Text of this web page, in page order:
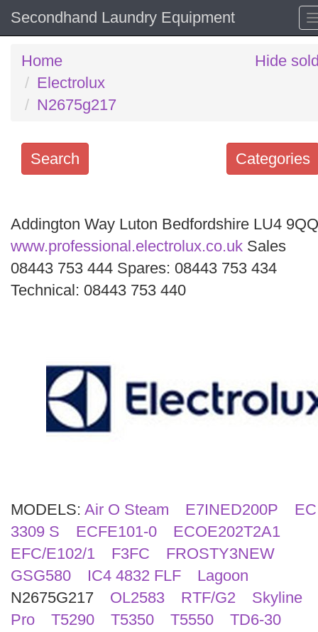
Secondhand Laundry Equipment
Home
Electrolux
N2675g217
Hide
Categories
Search
keywords
Categories
Order
Addington Way Luton Bedfordshire LU4 9QQ
www.professional.electrolux.co.uk Sales
08443 753 444 Spares: 08443 753 434
Technical: 08443 753 440
MODELS: Air O Steam E7INED200P
EC
3309 S
ECFE101-0
ECOE202T2A1
EFC/E102/1
F3FC
FROSTY3NEW
GSG580
IC4 4832 FLF
Lagoon
N2675G217
OL2583 RTF/G2
Skyline
Pro
T5290 T5350 T5550
TD6-30